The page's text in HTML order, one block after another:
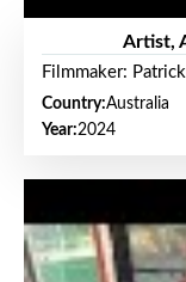
Artist,
Filmmaker:
Country:Australia
Year:2024